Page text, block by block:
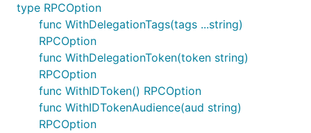
type RPCOption
func WithDelegationTags(tags ...string)
RPCOption
func WithDelegationToken(token string)
RPCOption
func WithIDToken() RPCOption
func WithIDTokenAudience(aud string)
RPCOption